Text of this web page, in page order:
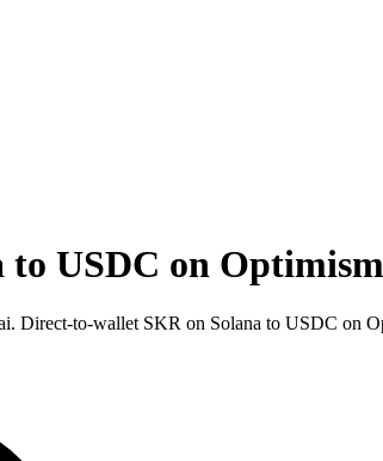
to USDC on Optimism
Direct-to-wallet SKR on Solana to USDC on